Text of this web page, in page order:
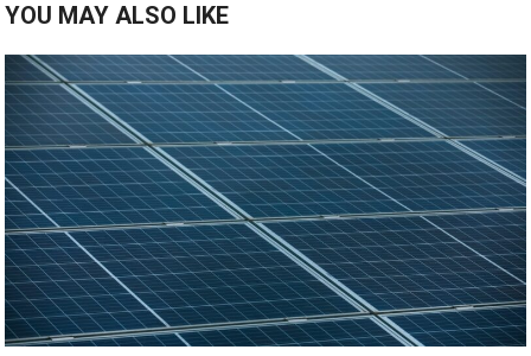
YOU MAY ALSO LIKE